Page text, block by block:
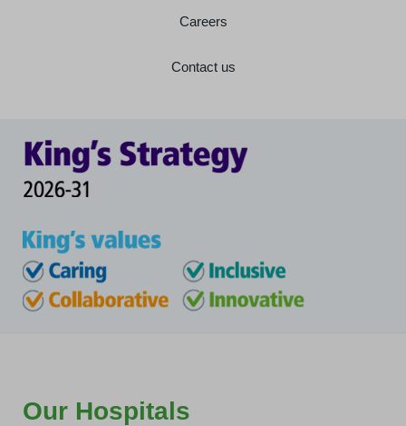
Careers
Contact us
Our Hospitals